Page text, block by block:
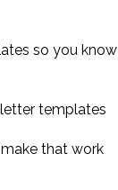
so you know
templates
that work